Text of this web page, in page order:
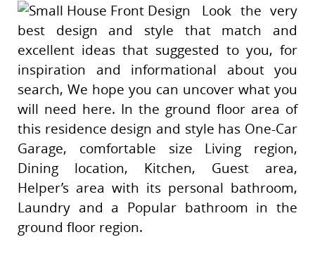
Look the very
best design and style that match and
excellent ideas that suggested to you, for
inspiration and informational about you
search, We hope you can uncover what you
will need here. In the ground floor area of
this residence design and style has One-Car
Garage, comfortable size Living region,
Dining location, Kitchen, Guest area,
Helper’s area with its personal bathroom,
Laundry and a Popular bathroom in the
ground floor region.